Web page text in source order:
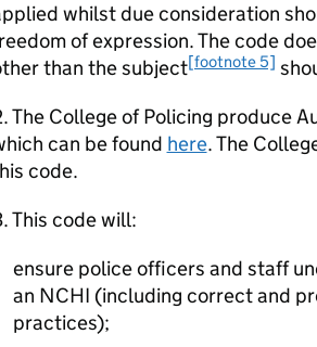
whilst due consideration
of expression. The code
than the subject[footnote 5]
The College of Policing produce
can be found here. The
code.
This code will:
ensure police officers and staff
an NCHI (including correct and
practices);